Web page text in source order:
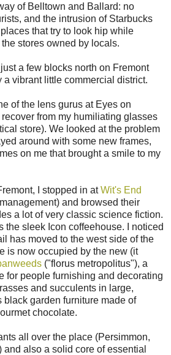
of Belltown and Ballard: no
and the intrusion of Starbucks
that try to look hip while
stores owned by locals.
a few blocks north on Fremont
vibrant little commercial district.
of the lens gurus at Eyes on
from my humiliating glasses
store). We looked at the problem
around with some new frames,
on me that brought a smile to my
I stopped in atWit's End
and browsed their
a lot of very classic science fiction.
the sleek Icon coffeehouse. I noticed
has moved to the west side of the
is now occupied by the new (it
("florus metropolitus"), a
for people furnishing and decorating
and succulents in large,
black garden furniture made of
chocolate.
all over the place (Persimmon,
and also a solid core of essential